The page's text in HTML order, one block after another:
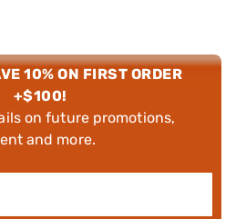
10% ON FIRST ORDER
+$100!
on future promotions,
and more.